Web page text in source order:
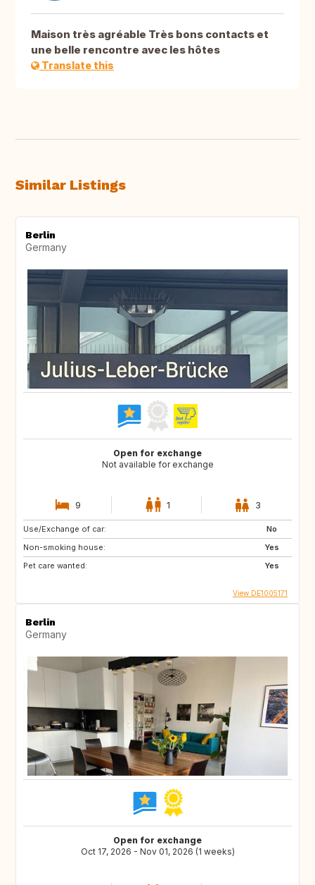
Maison très agréable Très bons contacts et
une belle rencontre avec les hôtes
Translate this
Similar Listings
Berlin
Germany
Open for exchange
Not available for exchange
9 1 3
Use/Exchange of car:
No
Non-smoking house:
Yes
Pet care wanted:
Yes
View DE1005171
Berlin
Germany
Open for exchange
Oct 17, 2026 - Nov 01, 2026 (1 weeks)